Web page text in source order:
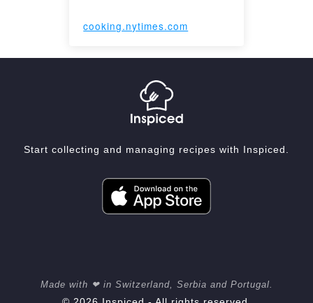
cooking.nytimes.com
Start collecting and managing recipes with Inspiced.
Made with ❤ in Switzerland, Serbia and Portugal.